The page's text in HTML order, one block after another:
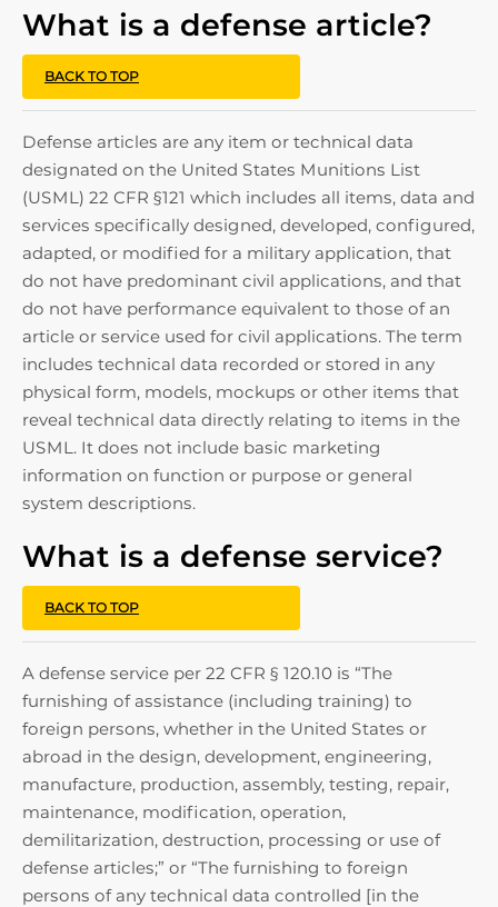
What is a defense article?
BACK TO TOP
Defense articles are any item or technical data
designated on the United States Munitions List
(USML) 22 CFR §121 which includes all items, data and
services specifically designed, developed, configured,
adapted, or modified for a military application, that
do not have predominant civil applications, and that
do not have performance equivalent to those of an
article or service used for civil applications. The term
includes technical data recorded or stored in any
physical form, models, mockups or other items that
reveal technical data directly relating to items in the
USML. It does not include basic marketing
information on function or purpose or general
system descriptions.
What is a defense service?
BACK TO TOP
A defense service per 22 CFR § 120.10 is “The
furnishing of assistance (including training) to
foreign persons, whether in the United States or
abroad in the design, development, engineering,
manufacture, production, assembly, testing, repair,
maintenance, modification, operation,
demilitarization, destruction, processing or use of
defense articles;” or “The furnishing to foreign
persons of any technical data controlled [in the